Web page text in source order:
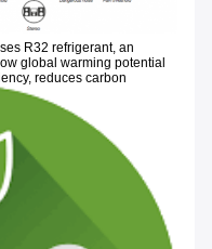
R32 refrigerant, an
global warming potential
reduces carbon